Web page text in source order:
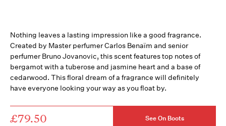
Nothing leaves a lasting impression like a good fragrance.
Created by Master perfumer Carlos Benaïm and senior
perfumer Bruno Jovanovic, this scent features top notes of
bergamot with a tuberose and jasmine heart and a base of
cedarwood. This floral dream of a fragrance will definitely
have everyone looking your way as you float by.
£79.50 See On Boots